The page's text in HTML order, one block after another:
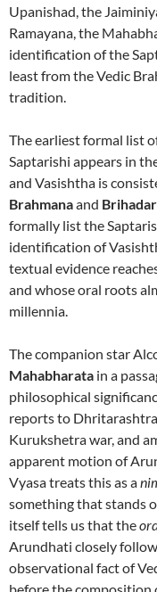
Upanishad, the
Ramayana, the
identification of the
least from the Vedic
tradition.
The earliest formal list
Saptarishi appears in
and Vasishtha is
Brahmanaand
formally list the
identification of
textual evidence
and whose oral roots
millennia.
The companion star
Mahabharata in a
philosophical
reports to
Kurukshetra war, and
apparent motion of
Vyasa treats this as a
something that stands
itself tells us that the
Arundhati closely
observational fact of